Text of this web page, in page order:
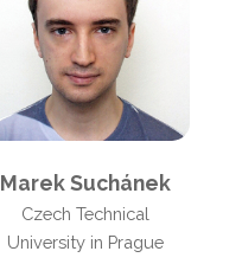
Marek Suchánek
Czech Technical
University in Prague